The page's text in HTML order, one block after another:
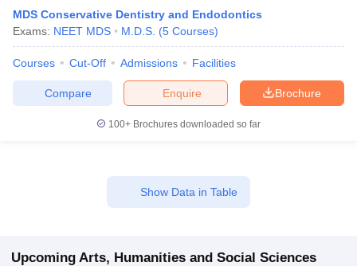
MDS Conservative Dentistry and Endodontics
Exams: NEET MDS M.D.S. (5 Courses)
Courses Cut-Off Admissions Facilities
Brochure
Enquire
Compare
100+ Brochures downloaded so far
Show Data in Table
Upcoming Arts, Humanities and Social Sciences